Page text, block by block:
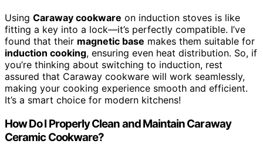
Using Caraway cookware on induction stoves is like
fitting a key into a lock—it’s perfectly compatible. I’ve
found that their magnetic base makes them suitable for
induction cooking, ensuring even heat distribution. So, if
you’re thinking about switching to induction, rest
assured that Caraway cookware will work seamlessly,
making your cooking experience smooth and efficient.
It’s a smart choice for modern kitchens!
How Do I Properly Clean and Maintain Caraway
Ceramic Cookware?